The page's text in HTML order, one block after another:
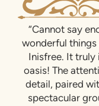
“Cannot say
wonderful things
Inisfree. It truly
oasis! The
detail, paired
spectacular